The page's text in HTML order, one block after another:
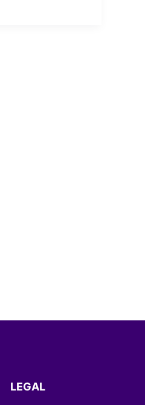
LEGAL